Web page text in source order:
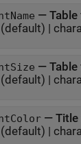
—
(default) |
—
(default) |
— Title
(default) |